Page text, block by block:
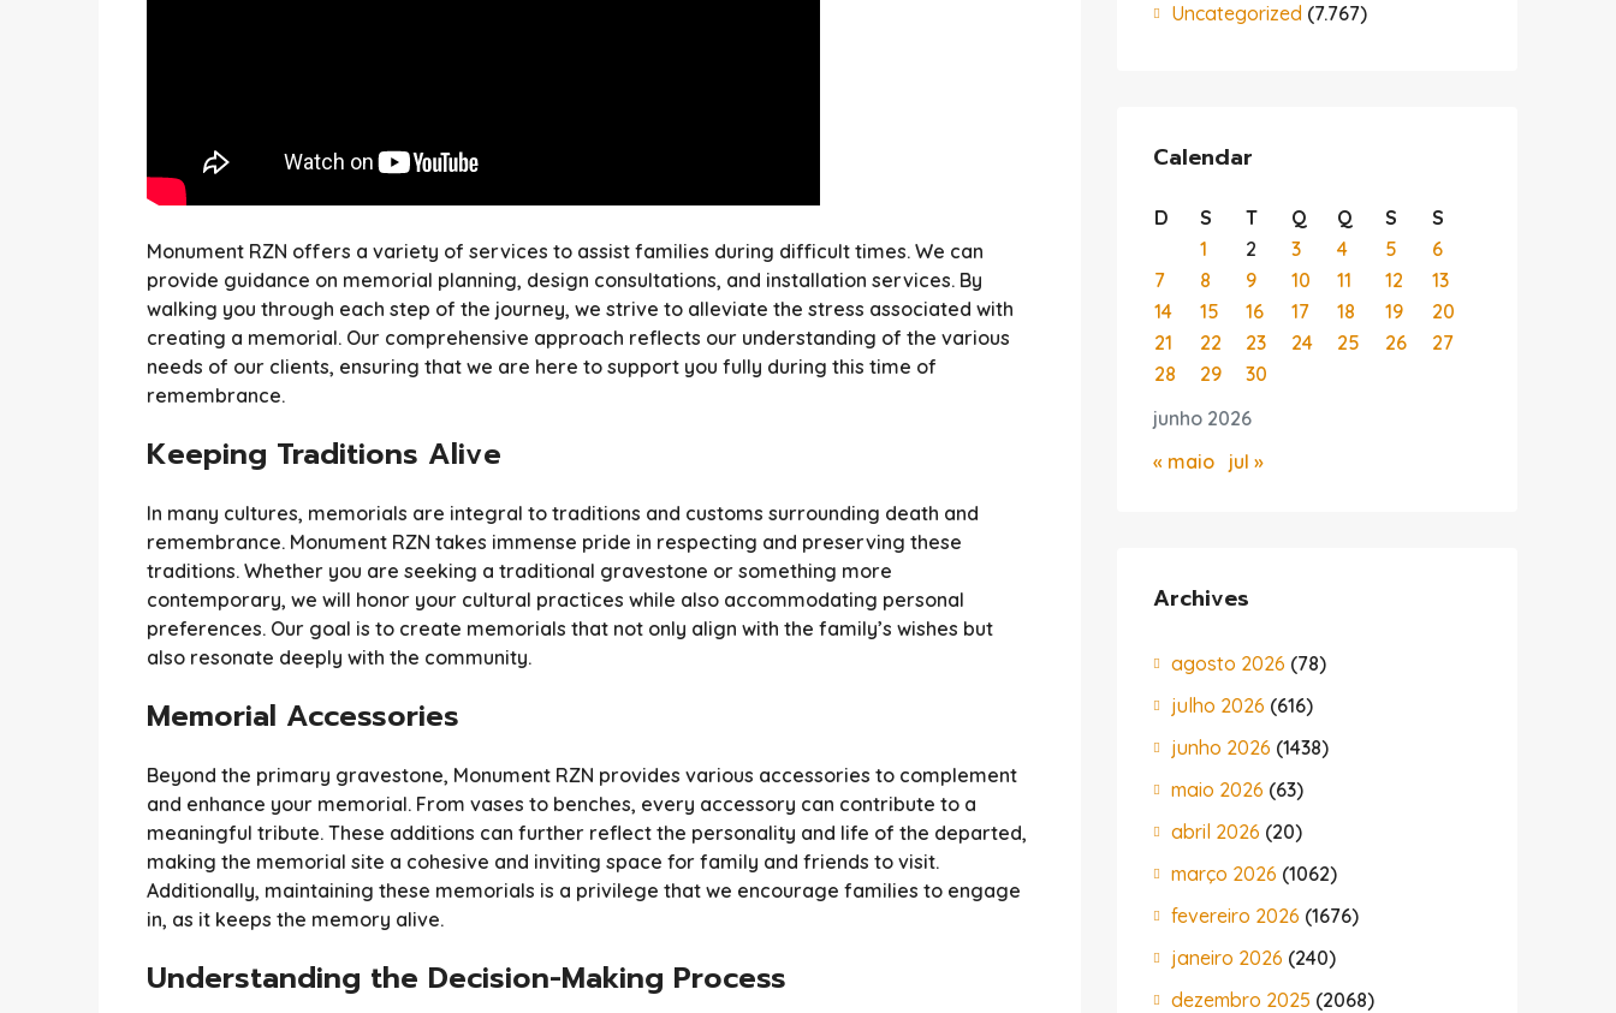
Monument RZN offers a variety of services to assist families during difficult times. We can
provide guidance on memorial planning, design consultations, and installation services. By
walking you through each step of the journey, we strive to alleviate the stress associated with
creating a memorial. Our comprehensive approach reflects our understanding of the various
needs of our clients, ensuring that we are here to support you fully during this time of
remembrance.
Keeping Traditions Alive
In many cultures, memorials are integral to traditions and customs surrounding death and
remembrance. Monument RZN takes immense pride in respecting and preserving these
traditions. Whether you are seeking a traditional gravestone or something more
contemporary, we will honor your cultural practices while also accommodating personal
preferences. Our goal is to create memorials that not only align with the family’s wishes but
also resonate deeply with the community.
Memorial Accessories
Beyond the primary gravestone, Monument RZN provides various accessories to complement
and enhance your memorial. From vases to benches, every accessory can contribute to a
meaningful tribute. These additions can further reflect the personality and life of the departed,
making the memorial site a cohesive and inviting space for family and friends to visit.
Additionally, maintaining these memorials is a privilege that we encourage families to engage
in, as it keeps the memory alive.
Understanding the Decision-Making Process
Uncategorized (7.767)
Calendar
junho 2026
D S T Q Q S
S
1
2 3 4 5
6
7
8 9 10 11 12
13
14
15 16 17 18 19
20
21
22 23 24 25 26
27
28
29 30
« maio jul »
Archives
agosto 2026 (78)
julho 2026 (616)
junho 2026 (1438)
maio 2026 (63)
abril 2026 (20)
março 2026 (1062)
fevereiro 2026 (1676)
janeiro 2026 (240)
dezembro 2025 (2068)